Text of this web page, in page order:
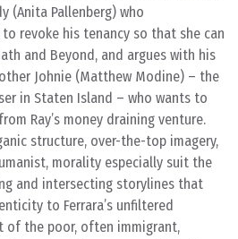
(Anita Pallenberg) who
revoke his tenancy so that she can
and Beyond, and argues with his
Johnie (Matthew Modine) – the
in Staten Island – who wants to
Ray’s money draining venture.
structure, over-the-top imagery,
morality especially suit the
and intersecting storylines that
to Ferrara’s unfiltered
of the poor, often immigrant,